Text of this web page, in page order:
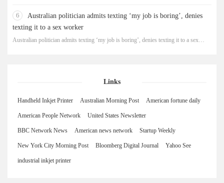
6
Australian politician admits texting ‘my job is boring’, denies
texting it to a sex worker
Australian politician admits texting ‘my job is boring’, denies texting it to a sex
Links
Handheld Inkjet Printer Australian Morning Post American fortune daily
American People Network United States Newsletter
BBC Network News American news network Startup Weekly
New York City Morning Post Bloomberg Digital Journal Yahoo See
industrial inkjet printer